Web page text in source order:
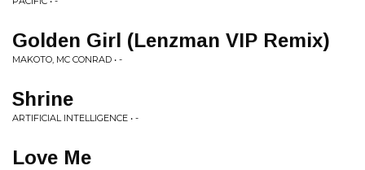
Golden Girl (Lenzman VIP Remix)
MAKOTO, MC CONRAD • -
Shrine
ARTIFICIAL INTELLIGENCE • -
Love Me